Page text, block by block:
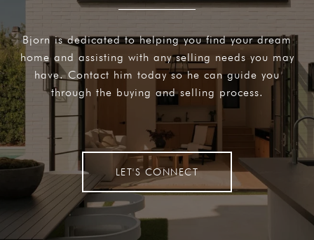
Bjorn is dedicated to helping you find your dream
home and assisting with any selling needs you may
have. Contact him today so he can guide you
through the buying and selling process.
LET'S CONNECT